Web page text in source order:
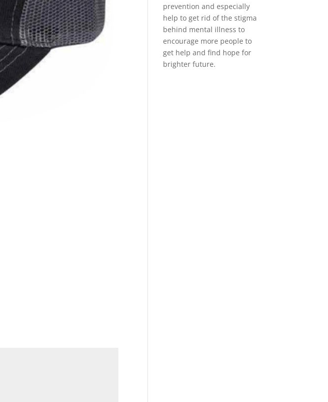
prevention and especially
help to get rid of the stigma
behind mental illness to
encourage more people to
get help and find hope for
brighter future.